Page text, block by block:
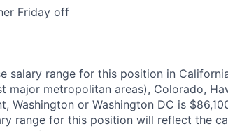
Friday off
salary range for this position in
major metropolitan areas), Colorado,
Washington or Washington DC is
range for this position will reflect the